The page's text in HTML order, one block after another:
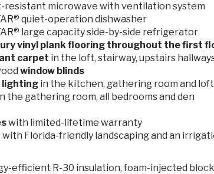
resistant microwave with ventilation system
quiet-operation dishwasher
large capacity side-by-side refrigerator
vinyl plank flooring throughout the first
carpet in the loft, stairway, upstairs
window blinds
lighting in the kitchen, gathering room and loft
the gathering room, all bedrooms and den
with limited-lifetime warranty
with Florida-friendly landscaping and an
efficient R-30 insulation, foam-injected